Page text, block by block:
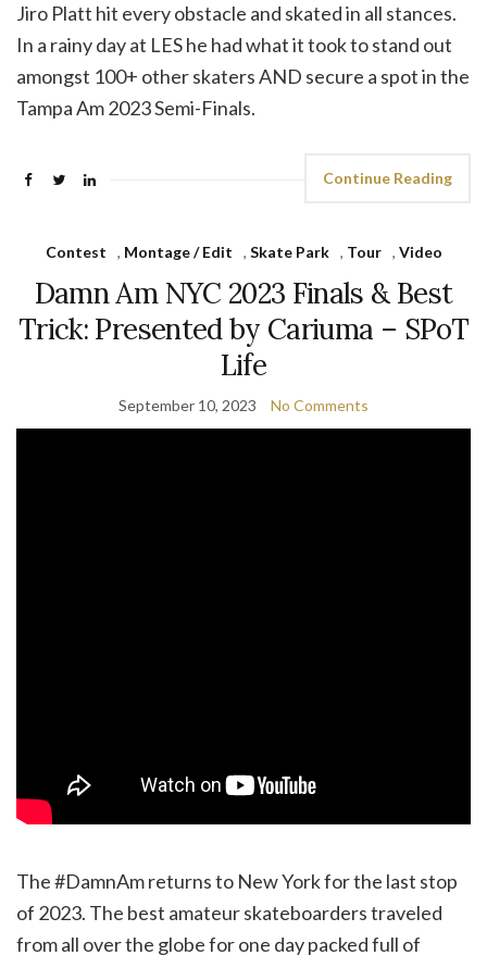
Jiro Platt hit every obstacle and skated in all stances.
In a rainy day at LES he had what it took to stand out
amongst 100+ other skaters AND secure a spot in the
Tampa Am 2023 Semi-Finals.
Continue Reading
Contest , Montage / Edit , Skate Park , Tour , Video
Damn Am NYC 2023 Finals & Best
Trick: Presented by Cariuma – SPoT
Life
September 10, 2023 No Comments
The #DamnAm returns to New York for the last stop
of 2023. The best amateur skateboarders traveled
from all over the globe for one day packed full of